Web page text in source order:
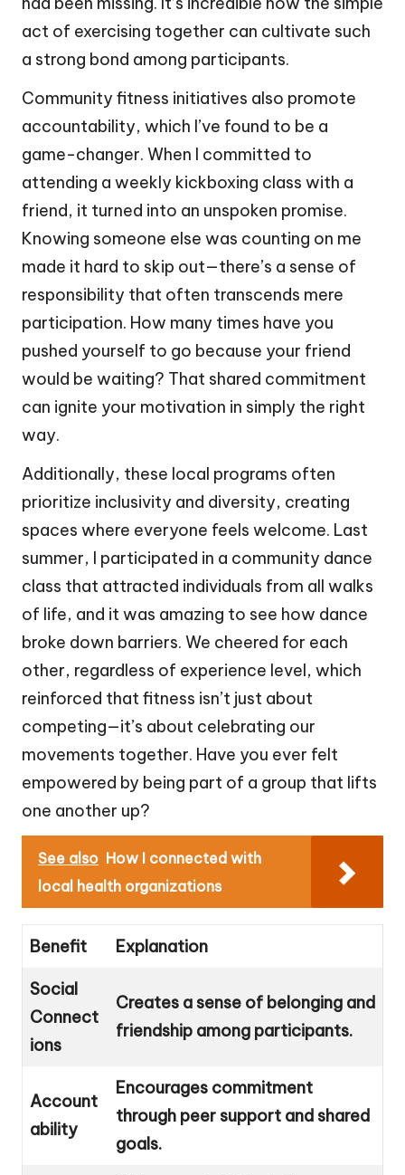
act of exercising together can cultivate such
a strong bond among participants.
Community fitness initiatives also promote
accountability, which I’ve found to be a
game-changer. When I committed to
attending a weekly kickboxing class with a
friend, it turned into an unspoken promise.
Knowing someone else was counting on me
made it hard to skip out—there’s a sense of
responsibility that often transcends mere
participation. How many times have you
pushed yourself to go because your friend
would be waiting? That shared commitment
can ignite your motivation in simply the right
way.
Additionally, these local programs often
prioritize inclusivity and diversity, creating
spaces where everyone feels welcome. Last
summer, I participated in a community dance
class that attracted individuals from all walks
of life, and it was amazing to see how dance
broke down barriers. We cheered for each
other, regardless of experience level, which
reinforced that fitness isn’t just about
competing—it’s about celebrating our
movements together. Have you ever felt
empowered by being part of a group that lifts
one another up?
See also How I connected with
local health organizations
Benefit Explanation
Social
Connect
ions
Creates a sense of belonging and
friendship among participants.
Account
ability
Encourages commitment
through peer support and shared
goals.